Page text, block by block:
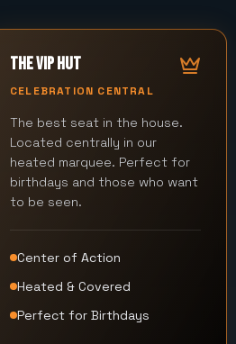
THE VIP HUT
CELEBRATION CENTRAL
The best seat in the house.
Located centrally in our
heated marquee. Perfect for
birthdays and those who want
to be seen.
Center of Action
Heated & Covered
Perfect for Birthdays